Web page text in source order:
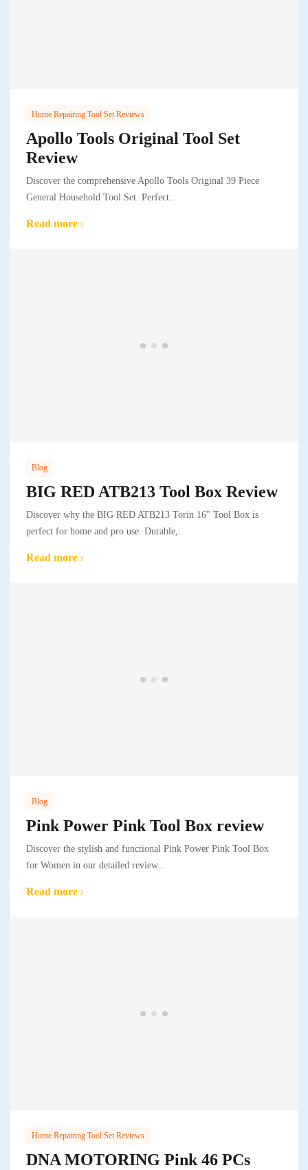
Home Repairing Tool Set Reviews
Apollo Tools Original Tool Set
Review
Discover the comprehensive Apollo Tools Original 39 Piece
General Household Tool Set. Perfect..
Read more
Blog
BIG RED ATB213 Tool Box Review
Discover why the BIG RED ATB213 Torin 16" Tool Box is
perfect for home and pro use. Durable,..
Read more
Blog
Pink Power Pink Tool Box review
Discover the stylish and functional Pink Power Pink Tool Box
for Women in our detailed review...
Read more
Home Repairing Tool Set Reviews
DNA MOTORING Pink 46 PCs